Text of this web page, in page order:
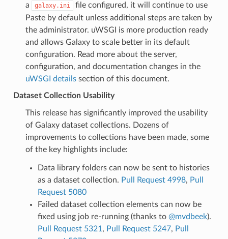
a
galaxy.ini
file configured, it will continue to use
Paste by default unless additional steps are taken by
the administrator. uWSGI is more production ready
and allows Galaxy to scale better in its default
configuration. Read more about the server,
configuration, and documentation changes in the
uWSGI detailssection of this document.
Dataset Collection Usability
This release has significantly improved the usability
of Galaxy dataset collections. Dozens of
improvements to collections have been made, some
of the key highlights include:
Data library folders can now be sent to histories
as a dataset collection. Pull Request 4998, Pull
Request 5080
Failed dataset collection elements can now be
fixed using job re-running (thanks to @mvdbeek).
Pull Request 5321 , Pull Request 5247, Pull